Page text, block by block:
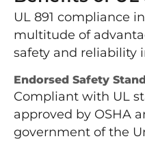
UL 891 compliance
multitude of
safety and reliability
Endorsed Safety
Compliant with UL
approved by OSHA
government of the